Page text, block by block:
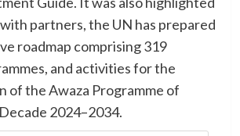
partners, the UN has prepared
roadmap comprising 319
and activities for the
of the Awaza Programme of
2024–2034.